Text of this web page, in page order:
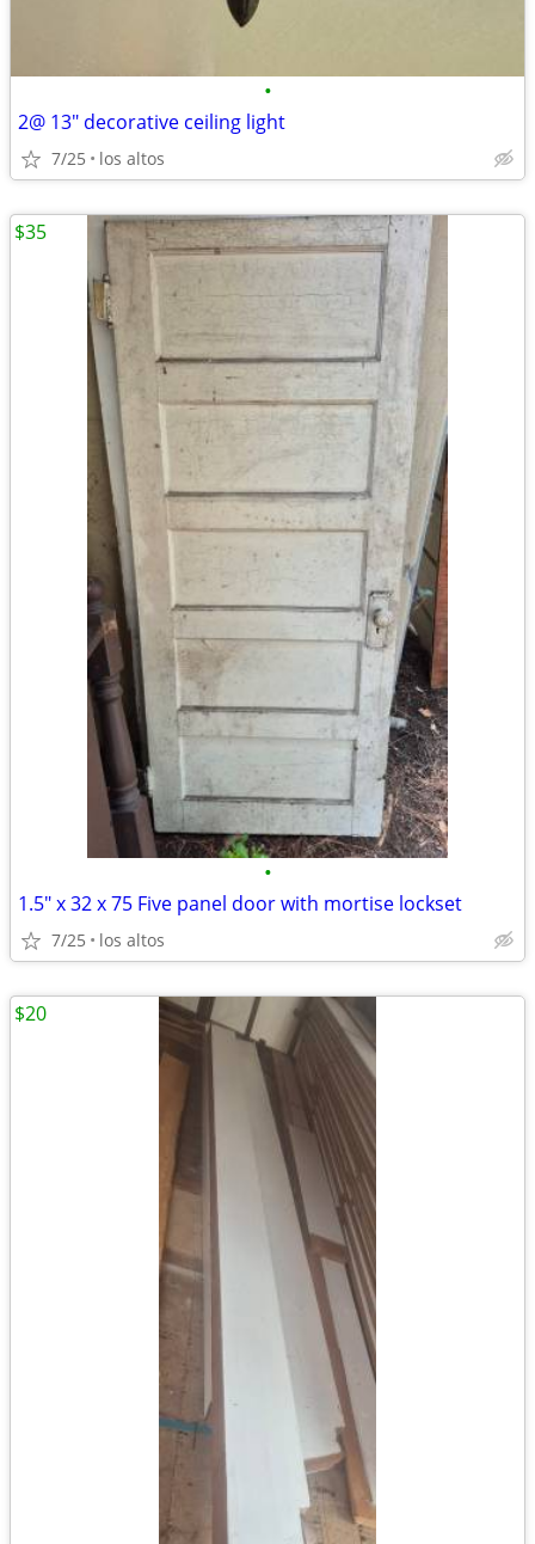
•
2@ 13" decorative ceiling light
7/25 los altos
•
1.5" x 32 x 75 Five panel door with mortise lockset
7/25 los altos
$35
$20